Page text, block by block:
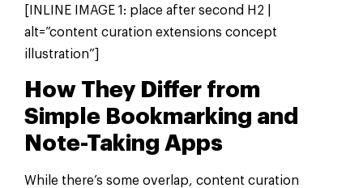
[INLINE IMAGE 1: place after second H2 |
alt=”content curation extensions concept
illustration”]
How They Differ from
Simple Bookmarking and
Note-Taking Apps
While there’s some overlap, content curation